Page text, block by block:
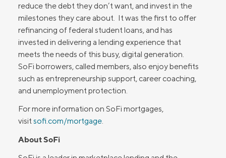
reduce the debt they don’t want, and invest in the
milestones they care about. It was the first to offer
refinancing of federal student loans, and has
invested in delivering a lending experience that
meets the needs of this busy, digital generation.
SoFi borrowers, called members, also enjoy benefits
such as entrepreneurship support, career coaching,
and unemployment protection.
For more information on SoFi mortgages,
visit sofi.com/mortgage.
About SoFi